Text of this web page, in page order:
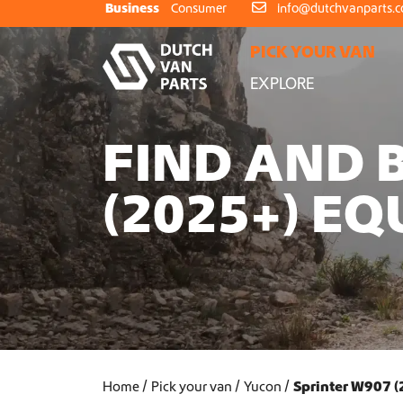
Business Consumer
PICK YOUR VAN
EXPLORE
FIND AND
(2025+)
Home Pick your van Yucon Sprinter W907